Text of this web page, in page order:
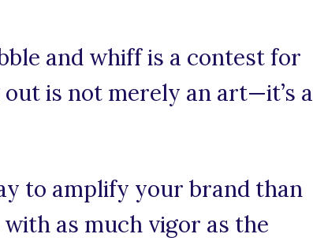
and whiff is a contest for
is not merely an art—it’s a
to amplify your brand than
as much vigor as the